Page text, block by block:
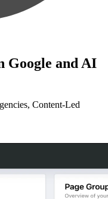
Google and AI
Content-Led